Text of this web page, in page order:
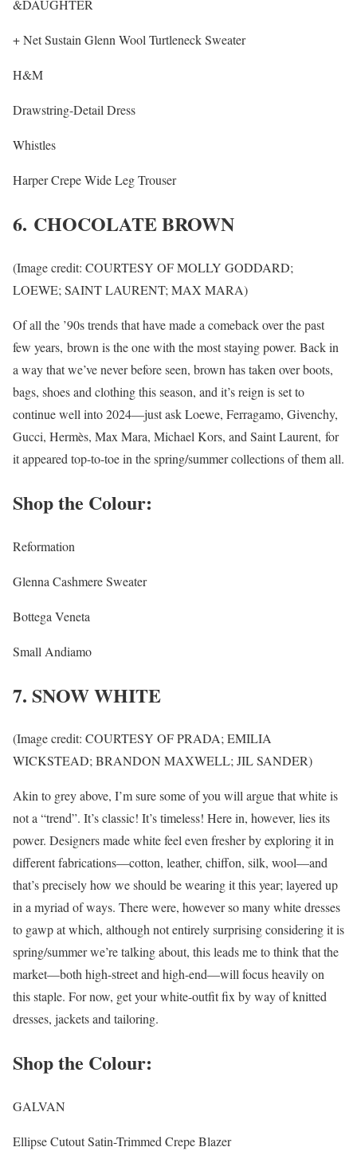
&DAUGHTER
+ Net Sustain Glenn Wool Turtleneck Sweater
H&M
Drawstring-Detail Dress
Whistles
Harper Crepe Wide Leg Trouser
6. CHOCOLATE BROWN
(Image credit: COURTESY OF MOLLY GODDARD;
LOEWE; SAINT LAURENT; MAX MARA)
Of all the ’90s trends that have made a comeback over the past
few years, brown is the one with the most staying power. Back in
a way that we’ve never before seen, brown has taken over boots,
bags, shoes and clothing this season, and it’s reign is set to
continue well into 2024—just ask Loewe, Ferragamo, Givenchy,
Gucci, Hermès, Max Mara, Michael Kors, and Saint Laurent, for
it appeared top-to-toe in the spring/summer collections of them all.
Shop the Colour:
Reformation
Glenna Cashmere Sweater
Bottega Veneta
Small Andiamo
7. SNOW WHITE
(Image credit: COURTESY OF PRADA; EMILIA
WICKSTEAD; BRANDON MAXWELL; JIL SANDER)
Akin to grey above, I’m sure some of you will argue that white is
not a “trend”. It’s classic! It’s timeless! Here in, however, lies its
power. Designers made white feel even fresher by exploring it in
different fabrications—cotton, leather, chiffon, silk, wool—and
that’s precisely how we should be wearing it this year; layered up
in a myriad of ways. There were, however so many white dresses
to gawp at which, although not entirely surprising considering it is
spring/summer we’re talking about, this leads me to think that the
market—both high-street and high-end—will focus heavily on
this staple. For now, get your white-outfit fix by way of knitted
dresses, jackets and tailoring.
Shop the Colour:
GALVAN
Ellipse Cutout Satin-Trimmed Crepe Blazer